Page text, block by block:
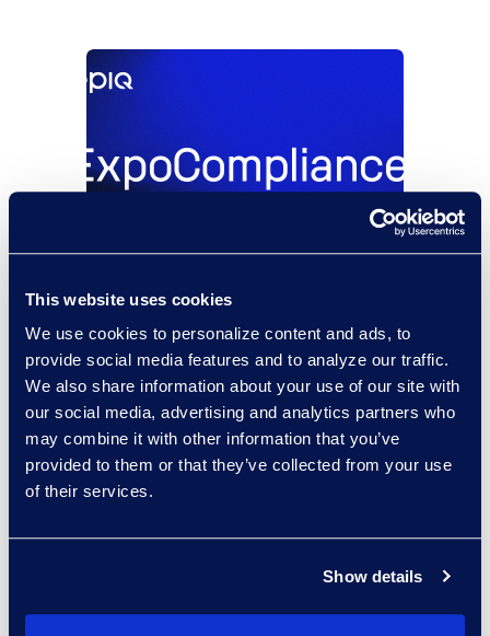
This website uses cookies
We use cookies to personalize content and ads, to
provide social media features and to analyze our traffic.
We also share information about your use of our site with
our social media, advertising and analytics partners who
may combine it with other information that you’ve
provided to them or that they’ve collected from your use
of their services.
Show details
São Paulo,
ExpoCompliance 2026
Read More